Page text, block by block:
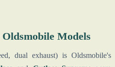
Models
dual exhaust) is Oldsmobile's